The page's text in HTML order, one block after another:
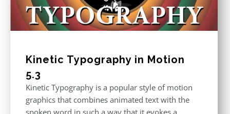
Kinetic Typography in Motion
5.3
Kinetic Typography is a popular style of motion
graphics that combines animated text with the
spoken word in such a way that it evokes a